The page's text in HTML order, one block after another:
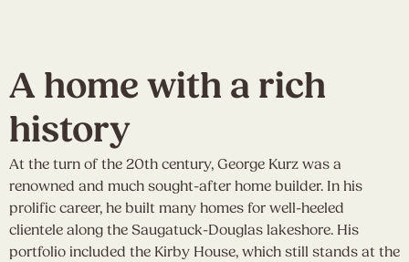
A home with a rich
history
At the turn of the 20th century, George Kurz was a
renowned and much sought-after home builder. In his
prolific career, he built many homes for well-heeled
clientele along the Saugatuck-Douglas lakeshore. His
portfolio included the Kirby House, which still stands at the